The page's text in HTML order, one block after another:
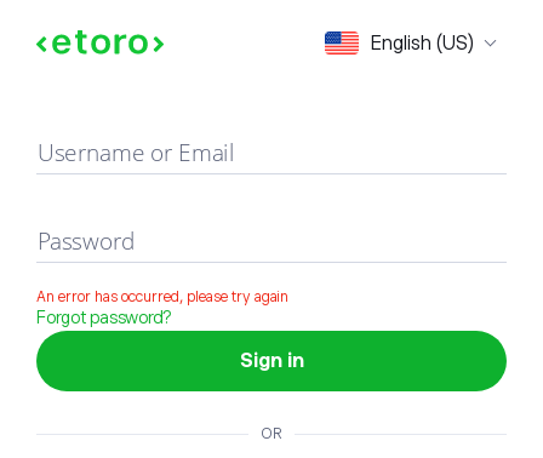
English (US)
Sign in
Username or Email
Password
An error has occurred, please try again
Forgot password?
Sign in
OR